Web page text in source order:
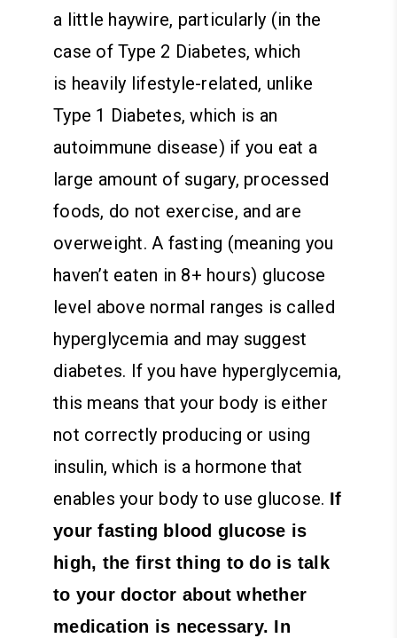
a little haywire, particularly (in the
case of Type 2 Diabetes, which
is heavily lifestyle-related, unlike
Type 1 Diabetes, which is an
autoimmune disease) if you eat a
large amount of sugary, processed
foods, do not exercise, and are
overweight. A fasting (meaning you
haven’t eaten in 8+ hours) glucose
level above normal ranges is called
hyperglycemia and may suggest
diabetes. If you have hyperglycemia,
this means that your body is either
not correctly producing or using
insulin, which is a hormone that
enables your body to use glucose. If
your fasting blood glucose is
high, the first thing to do is talk
to your doctor about whether
medication is necessary. In